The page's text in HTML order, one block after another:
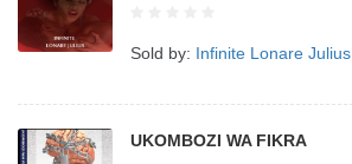
Sold by: Infinite Lonare Julius
UKOMBOZI WA FIKRA